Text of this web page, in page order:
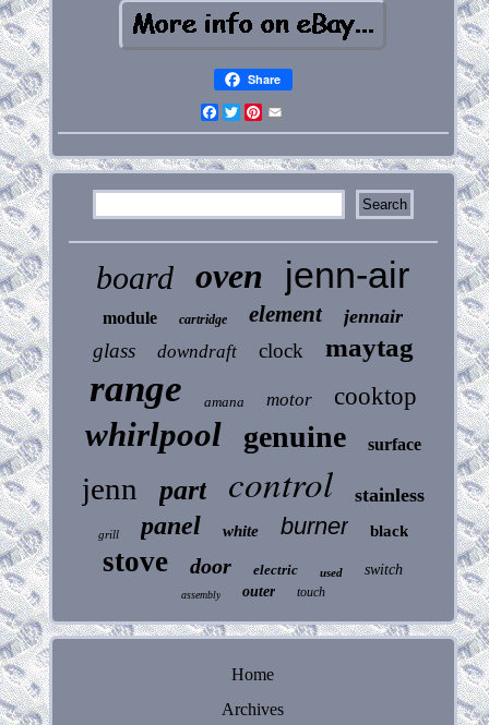
Share
Facebook
Twitter
Pinterest
board oven jenn-air
module cartridge element jennair
glass downdraft clock maytag
range amana motor cooktop
whirlpool genuine surface
jenn part control stainless
grill panel white burner black
stove door electric used switch
assembly outer touch
Home
Archives